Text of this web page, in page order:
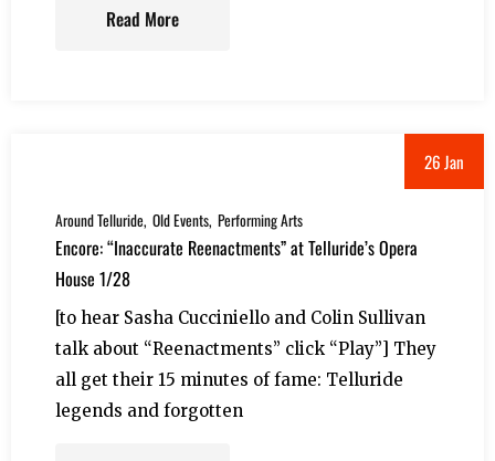
Read More
26 Jan
Around Telluride Old Events Performing Arts
Encore: “Inaccurate Reenactments” at Telluride’s Opera
House 1/28
[to hear Sasha Cucciniello and Colin Sullivan
talk about “Reenactments” click “Play”] They
all get their 15 minutes of fame: Telluride
legends and forgotten